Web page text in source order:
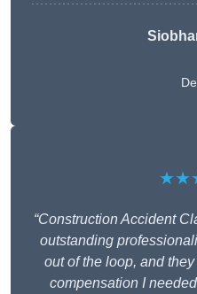
“Construction Accident
outstanding
out of the loop, and
compensation I